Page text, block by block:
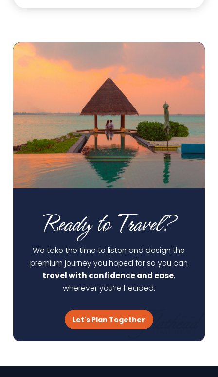
Ready to Travel?
We take the time to listen and design the
premium journey you hoped for so you can
travel with confidence and ease,
wherever you’re headed.
Let's Plan Together